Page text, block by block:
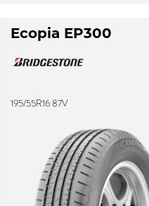
Ecopia EP300
195/55R16 87V